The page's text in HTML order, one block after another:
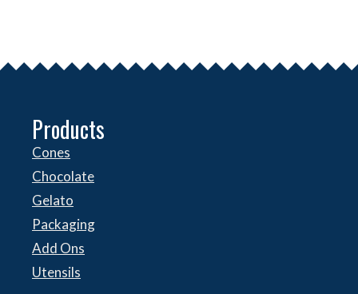
Products
Cones
Chocolate
Gelato
Packaging
Add Ons
Utensils